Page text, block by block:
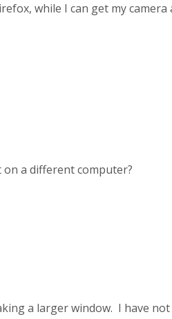
while I can get my
a different computer?
a larger window. I have